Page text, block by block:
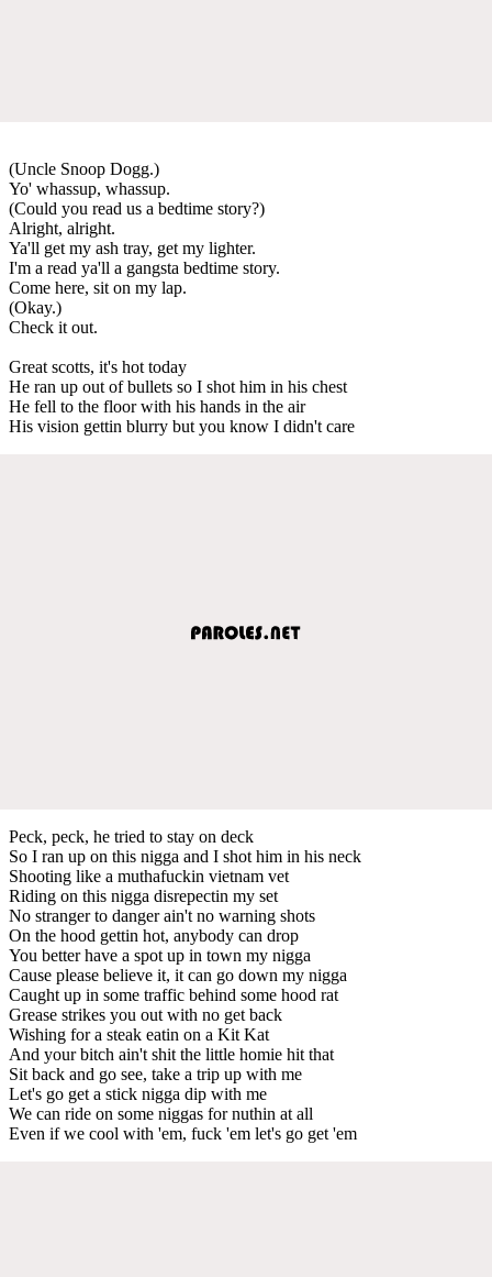
(Uncle Snoop Dogg.)
Yo' whassup, whassup.
(Could you read us a bedtime story?)
Alright, alright.
Ya'll get my ash tray, get my lighter.
I'm a read ya'll a gangsta bedtime story.
Come here, sit on my lap.
(Okay.)
Check it out.
Great scotts, it's hot today
He ran up out of bullets so I shot him in his chest
He fell to the floor with his hands in the air
His vision gettin blurry but you know I didn't care
Peck, peck, he tried to stay on deck
So I ran up on this nigga and I shot him in his neck
Shooting like a muthafuckin vietnam vet
Riding on this nigga disrepectin my set
No stranger to danger ain't no warning shots
On the hood gettin hot, anybody can drop
You better have a spot up in town my nigga
Cause please believe it, it can go down my nigga
Caught up in some traffic behind some hood rat
Grease strikes you out with no get back
Wishing for a steak eatin on a Kit Kat
And your bitch ain't shit the little homie hit that
Sit back and go see, take a trip up with me
Let's go get a stick nigga dip with me
We can ride on some niggas for nuthin at all
Even if we cool with 'em, fuck 'em let's go get 'em